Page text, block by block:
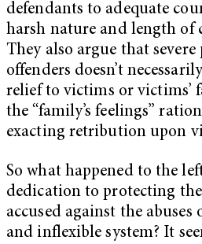
defendants to adequate
harsh nature and length of
They also argue that
offenders doesn’t
relief to victims or victims’
the “family’s feelings”
exacting retribution upon
So what happened to the
dedication to protecting
accused against the abuses
and inflexible system? It